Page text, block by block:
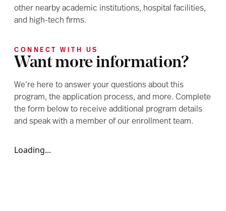
other nearby academic institutions, hospital facilities,
and high-tech firms.
CONNECT WITH US
Want more information?
We’re here to answer your questions about this
program, the application process, and more. Complete
the form below to receive additional program details
and speak with a member of our enrollment team.
Loading...